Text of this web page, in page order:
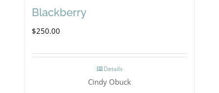
Blackberry
$250.00
Details
Cindy Obuck